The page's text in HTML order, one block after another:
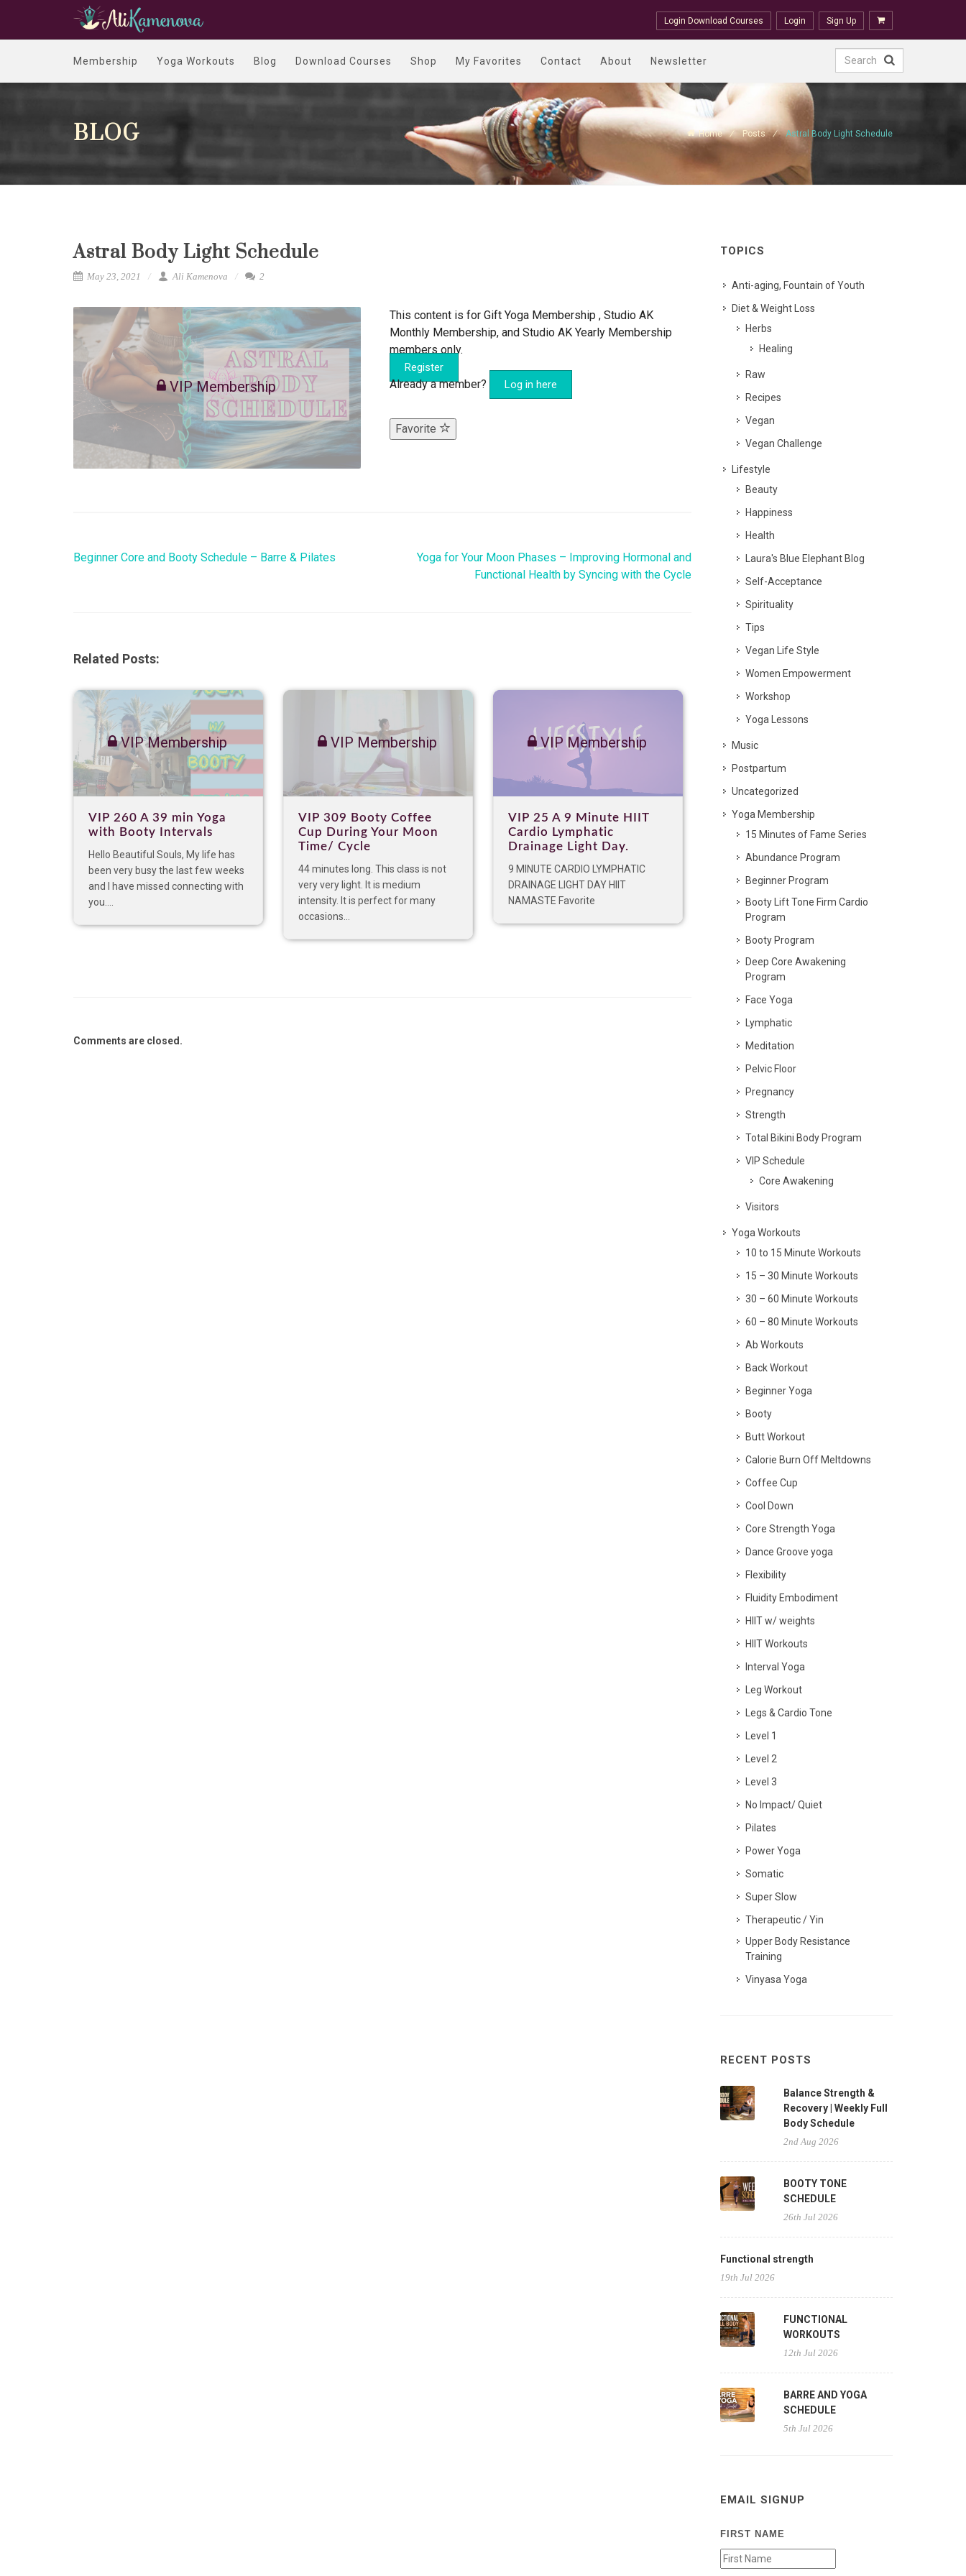
Login Download Courses Login Sign Up
Membership Yoga Workouts Blog Download Courses Shop My Favorites Contact About Newsletter
BLOG Home Posts Astral Body Light Schedule
Astral Body Light Schedule
May 23, 2021 Ali Kamenova 2
VIP Membership
This content is for Gift Yoga Membership , Studio AK
Monthly Membership, and Studio AK Yearly Membership
members only.
Register
Already a member? Log in here
Favorite
Beginner Core and Booty Schedule – Barre & Pilates
Yoga for Your Moon Phases – Improving Hormonal and
Functional Health by Syncing with the Cycle
Related Posts:
VIP Membership
VIP 260 A 39 min Yoga
with Booty Intervals
Hello Beautiful Souls, My life has
been very busy the last few weeks
and I have missed connecting with
you....
VIP Membership
VIP 309 Booty Coffee
Cup During Your Moon
Time/ Cycle
44 minutes long. This class is not
very very light. It is medium
intensity. It is perfect for many
occasions...
VIP Membership
VIP 25 A 9 Minute HIIT
Cardio Lymphatic
Drainage Light Day.
9 MINUTE CARDIO LYMPHATIC
DRAINAGE LIGHT DAY HIIT
NAMASTE Favorite
Comments are closed.
TOPICS
Anti-aging, Fountain of Youth
Diet & Weight Loss
Herbs
Healing
Raw
Recipes
Vegan
Vegan Challenge
Lifestyle
Beauty
Happiness
Health
Laura's Blue Elephant Blog
Self-Acceptance
Spirituality
Tips
Vegan Life Style
Women Empowerment
Workshop
Yoga Lessons
Music
Postpartum
Uncategorized
Yoga Membership
15 Minutes of Fame Series
Abundance Program
Beginner Program
Booty Lift Tone Firm Cardio
Program
Booty Program
Deep Core Awakening
Program
Face Yoga
Lymphatic
Meditation
Pelvic Floor
Pregnancy
Strength
Total Bikini Body Program
VIP Schedule
Core Awakening
Visitors
Yoga Workouts
10 to 15 Minute Workouts
15 – 30 Minute Workouts
30 – 60 Minute Workouts
60 – 80 Minute Workouts
Ab Workouts
Back Workout
Beginner Yoga
Booty
Butt Workout
Calorie Burn Off Meltdowns
Coffee Cup
Cool Down
Core Strength Yoga
Dance Groove yoga
Flexibility
Fluidity Embodiment
HIIT w/ weights
HIIT Workouts
Interval Yoga
Leg Workout
Legs & Cardio Tone
Level 1
Level 2
Level 3
No Impact/ Quiet
Pilates
Power Yoga
Somatic
Super Slow
Therapeutic / Yin
Upper Body Resistance
Training
Vinyasa Yoga
RECENT POSTS
Balance Strength &
Recovery | Weekly Full
Body Schedule
2nd Aug 2026
BOOTY TONE
SCHEDULE
26th Jul 2026
Functional strength
19th Jul 2026
FUNCTIONAL
WORKOUTS
12th Jul 2026
BARRE AND YOGA
SCHEDULE
5th Jul 2026
EMAIL SIGNUP
FIRST NAME